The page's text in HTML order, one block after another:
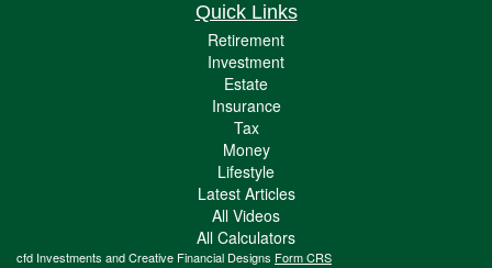
Quick Links
Retirement
Investment
Estate
Insurance
Tax
Money
Lifestyle
Latest Articles
All Videos
All Calculators
cfd Investments and Creative Financial Designs Form CRS